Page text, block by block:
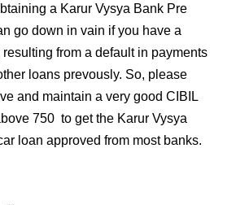
a Karur Vysya Bank Pre
go down in vain if you have a
from a default in payments
loans prevously. So, please
and maintain a very good CIBIL
750 to get the Karur Vysya
loan approved from most banks.